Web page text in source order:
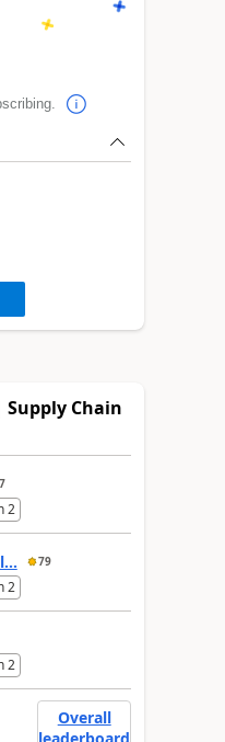
Chain
2
79
2
2
Overall
leaderboard